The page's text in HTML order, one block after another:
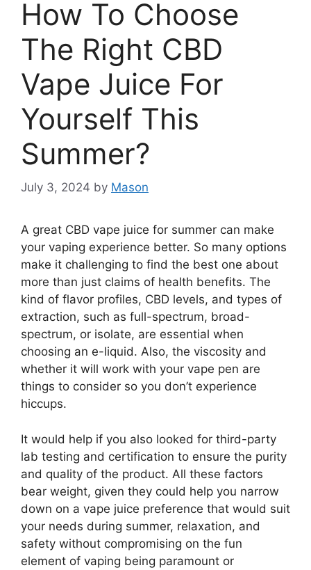
How To Choose
The Right CBD
Vape Juice For
Yourself This
Summer?
July 3, 2024 by Mason
A great CBD vape juice for summer can make
your vaping experience better. So many options
make it challenging to find the best one about
more than just claims of health benefits. The
kind of flavor profiles, CBD levels, and types of
extraction, such as full-spectrum, broad-
spectrum, or isolate, are essential when
choosing an e-liquid. Also, the viscosity and
whether it will work with your vape pen are
things to consider so you don’t experience
hiccups.
It would help if you also looked for third-party
lab testing and certification to ensure the purity
and quality of the product. All these factors
bear weight, given they could help you narrow
down on a vape juice preference that would suit
your needs during summer, relaxation, and
safety without compromising on the fun
element of vaping being paramount or